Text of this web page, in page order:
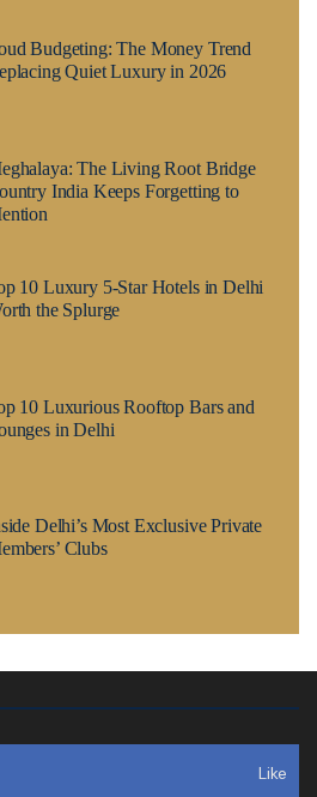
Budgeting: The Money Trend
Quiet Luxury in 2026
The Living Root Bridge
India Keeps Forgetting to
10 Luxury 5-Star Hotels in Delhi
the Splurge
10 Luxurious Rooftop Bars and
in Delhi
Delhi’s Most Exclusive Private
Clubs
Like